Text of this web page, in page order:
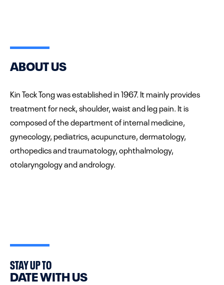
ABOUT US
Kin Teck Tong was established in 1967. It mainly provides
treatment for neck, shoulder, waist and leg pain. It is
composed of the department of internal medicine,
gynecology, pediatrics, acupuncture, dermatology,
orthopedics and traumatology, ophthalmology,
otolaryngology and andrology.
STAY UP TO
DATE WITH US